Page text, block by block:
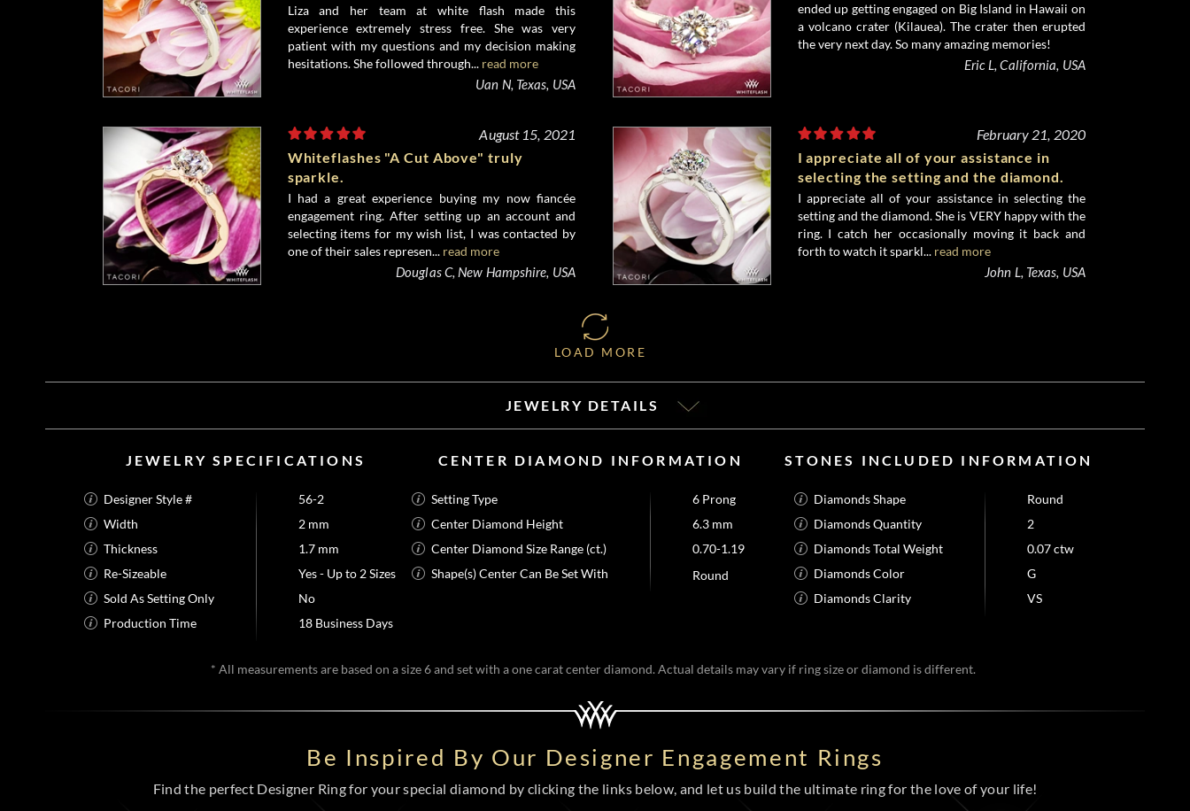
Liza and her team at white flash made this
experience extremely stress free. She was very
patient with my questions and my decision making
hesitations. She followed through... read more
Uan N, Texas, USA
ended up getting engaged on Big Island in Hawaii on
a volcano crater (Kilauea). The crater then erupted
the very next day. So many amazing memories!
Eric L, California, USA
August 15, 2021
Whiteflashes "A Cut Above" truly
sparkle.
I had a great experience buying my now fiancée
engagement ring. After setting up an account and
selecting items for my wish list, I was contacted by
one of their sales represen... read more
Douglas C, New Hampshire, USA
February 21, 2020
I appreciate all of your assistance in
selecting the setting and the diamond.
I appreciate all of your assistance in selecting the
setting and the diamond. She is VERY happy with the
ring. I catch her occasionally moving it back and
forth to watch it sparkl... read more
John L, Texas, USA
LOAD MORE
JEWELRY DETAILS
JEWELRY SPECIFICATIONS
Designer Style #
56-2
Width
2 mm
Thickness
1.7 mm
Re-Sizeable
Yes - Up to 2 Sizes
Sold As Setting Only
No
Production Time
18 Business Days
CENTER DIAMOND INFORMATION
Setting Type
6 Prong
Center Diamond Height
6.3 mm
Center Diamond Size Range (ct.)
0.70-1.19
Shape(s) Center Can Be Set With
Round
STONES INCLUDED INFORMATION
Diamonds Shape
Round
Diamonds Quantity
2
Diamonds Total Weight
0.07 ctw
Diamonds Color
G
Diamonds Clarity
VS
* All measurements are based on a size 6 and set with a one carat center diamond. Actual details may vary if ring size or diamond is different.
Be Inspired By Our Designer Engagement Rings
Find the perfect Designer Ring for your special diamond by clicking the links below, and let us build the ultimate ring for the love of your life!